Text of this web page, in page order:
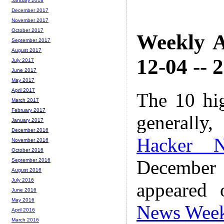
Weekly
12-04 --
The 10
Hacker
News
December 2017
November 2017
October 2017
September 2017
August 2017
July 2017
June 2017
May 2017
April 2017
March 2017
February 2017
January 2017
December 2016
November 2016
October 2016
September 2016
August 2016
July 2016
June 2016
May 2016
April 2016
March 2016